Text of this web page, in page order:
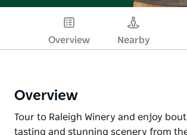
Overview Nearby
Overview
Tour to Raleigh Winery and enjoy
tasting and stunning scenery from